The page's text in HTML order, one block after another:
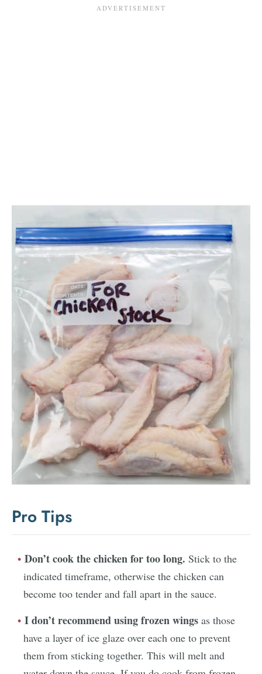
Pro Tips
Don’t cook the chicken for too long. Stick to the
indicated timeframe, otherwise the chicken can
become too tender and fall apart in the sauce.
I don’t recommend using frozen wings as those
have a layer of ice glaze over each one to prevent
them from sticking together. This will melt and